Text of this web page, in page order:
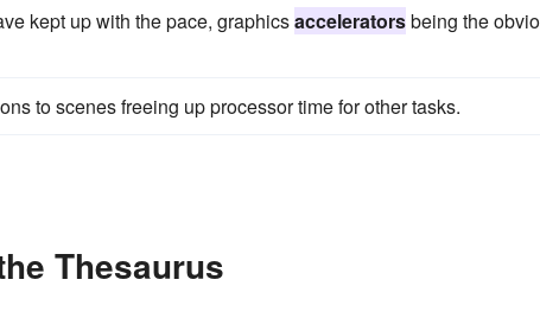
kept up with the pace, graphicsacceleratorsbeing the
to scenes freeing up processor time for other tasks.
Thesaurus